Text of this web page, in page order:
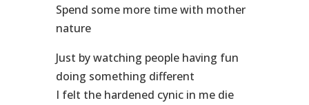
Spend some more time with mother
nature
Just by watching people having fun
doing something different
I felt the hardened cynic in me die